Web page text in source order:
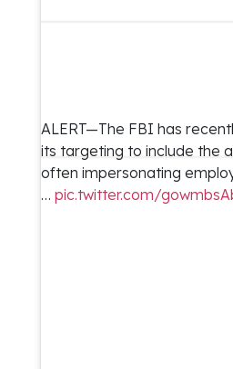
ALERT—The FBI has
its targeting to include the
often impersonating
… pic.twitter.com/